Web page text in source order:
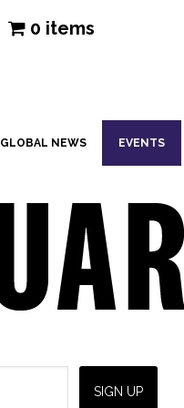
0 items
GLOBAL NEWS EVENTS